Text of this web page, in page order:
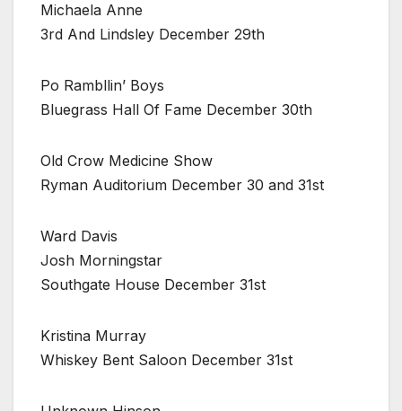
Michaela Anne
3rd And Lindsley December 29th
Po Rambllin’ Boys
Bluegrass Hall Of Fame December 30th
Old Crow Medicine Show
Ryman Auditorium December 30 and 31st
Ward Davis
Josh Morningstar
Southgate House December 31st
Kristina Murray
Whiskey Bent Saloon December 31st